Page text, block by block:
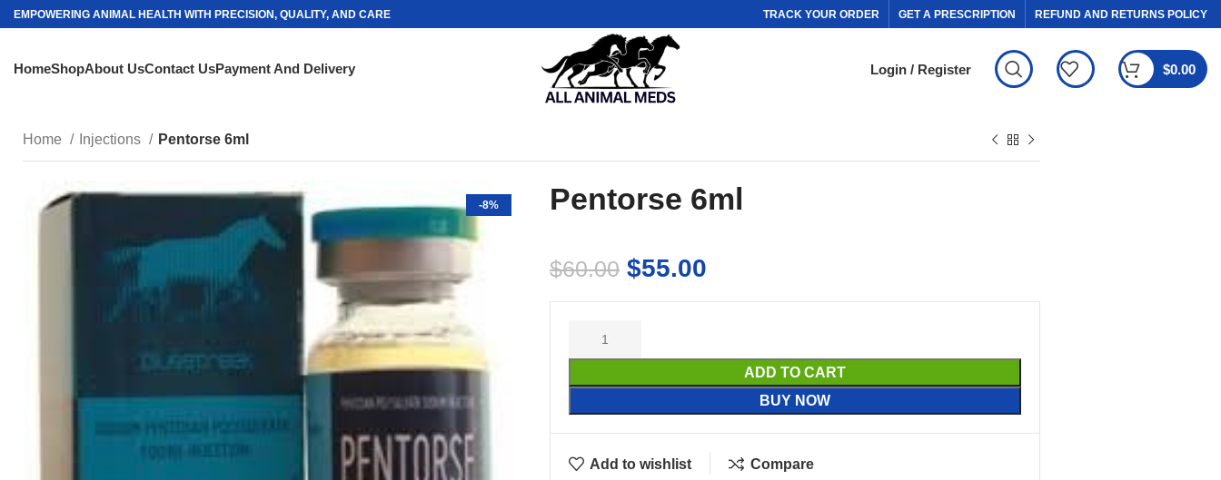
EMPOWERING ANIMAL HEALTH WITH PRECISION, QUALITY, AND CARE TRACK YOUR ORDER GET A PRESCRIPTION REFUND AND RETURNS POLICY
HomeShopAbout UsContact UsPayment And Delivery Login / Register $0.00
Home Injections Pentorse 6ml
-8% Pentorse 6ml
$60.00 $55.00
ADD TO CART
BUY NOW
Add to wishlist Compare